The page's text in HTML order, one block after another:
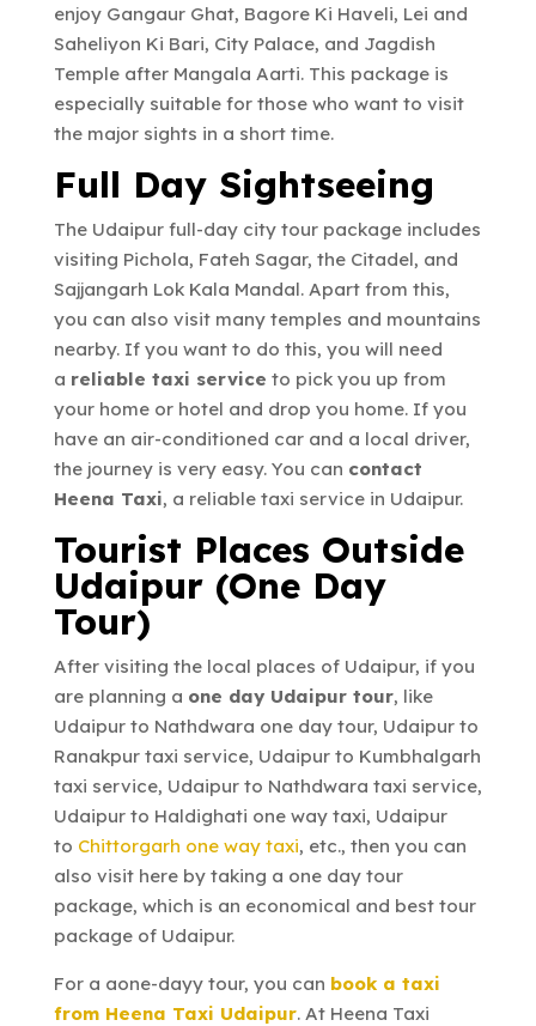
enjoy Gangaur Ghat, Bagore Ki Haveli, Lei and
Saheliyon Ki Bari, City Palace, and Jagdish
Temple after Mangala Aarti. This package is
especially suitable for those who want to visit
the major sights in a short time.
Full Day Sightseeing
The Udaipur full-day city tour package includes
visiting Pichola, Fateh Sagar, the Citadel, and
Sajjangarh Lok Kala Mandal. Apart from this,
you can also visit many temples and mountains
nearby. If you want to do this, you will need
a reliable taxi service to pick you up from
your home or hotel and drop you home. If you
have an air-conditioned car and a local driver,
the journey is very easy. You can contact
Heena Taxi, a reliable taxi service in Udaipur.
Tourist Places Outside
Udaipur (One Day
Tour)
After visiting the local places of Udaipur, if you
are planning a one day Udaipur tour, like
Udaipur to Nathdwara one day tour, Udaipur to
Ranakpur taxi service, Udaipur to Kumbhalgarh
taxi service, Udaipur to Nathdwara taxi service,
Udaipur to Haldighati one way taxi, Udaipur
to Chittorgarh one way taxi, etc., then you can
also visit here by taking a one day tour
package, which is an economical and best tour
package of Udaipur.
For a aone-dayy tour, you can book a taxi
from Heena Taxi Udaipur. At Heena Taxi